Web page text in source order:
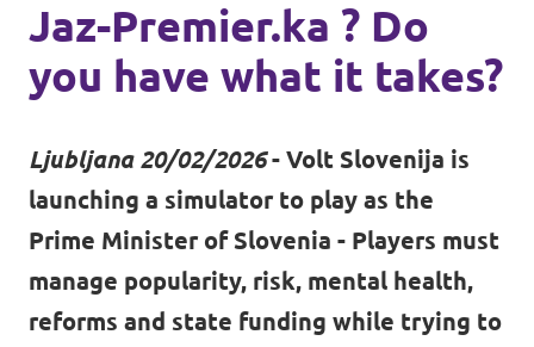
English
Coming soon - we are preparing to
launch Volt in Slovenia
Policies
About Volt
People
News
Jaz-Premier.ka ? Do
you have what it takes?
Ljubljana 20/02/2026- Volt Slovenija is
launching a simulator to play as the
Prime Minister of Slovenia - Players must
manage popularity, risk, mental health,
reforms and state funding while trying to